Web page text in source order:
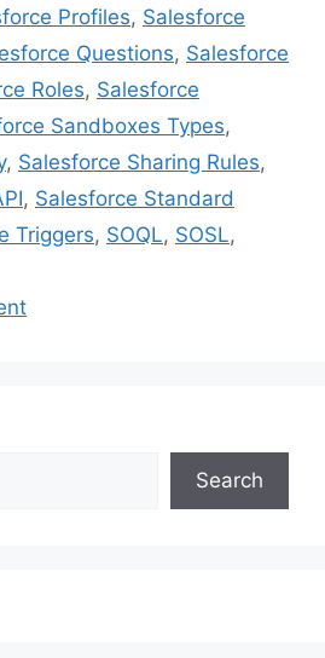
Profiles, Salesforce
Questions, Salesforce
Roles, Salesforce
Sandboxes Types,
, Salesforce Sharing Rules,
, Salesforce Standard
Triggers, SOQL, SOSL,
Search